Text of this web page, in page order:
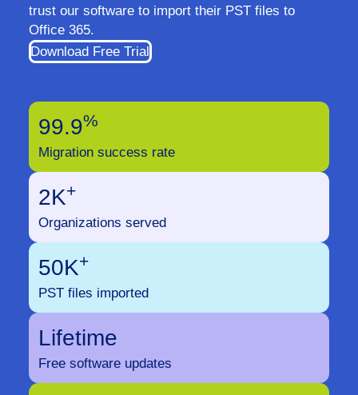
trust our software to import their PST files to
Office 365.
Download Free Trial
99.9%
Migration success rate
2K+
Organizations served
50K+
PST files imported
Lifetime
Free software updates